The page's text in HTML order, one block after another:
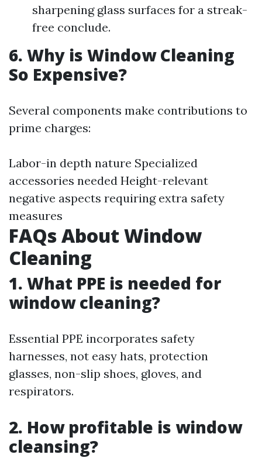
sharpening glass surfaces for a streak-
free conclude.
6. Why is Window Cleaning
So Expensive?
Several components make contributions to
prime charges:
Labor-in depth nature Specialized
accessories needed Height-relevant
negative aspects requiring extra safety
measures
FAQs About Window
Cleaning
1. What PPE is needed for
window cleaning?
Essential PPE incorporates safety
harnesses, not easy hats, protection
glasses, non-slip shoes, gloves, and
respirators.
2. How profitable is window
cleansing?